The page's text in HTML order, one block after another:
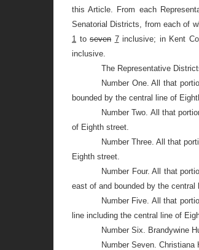
this Article. From each
Senatorial Districts, from each of
1 to seven 7inclusive; in Kent
inclusive.
The Representative
Number One. All that
bounded by the central line of
Number Two. All that
of Eighth street.
Number Three. All that
Eighth street.
Number Four. All that
east of and bounded by the
Number Five. All that
line including the central line of
Number Six. Brandywine
Number Seven. Christiana